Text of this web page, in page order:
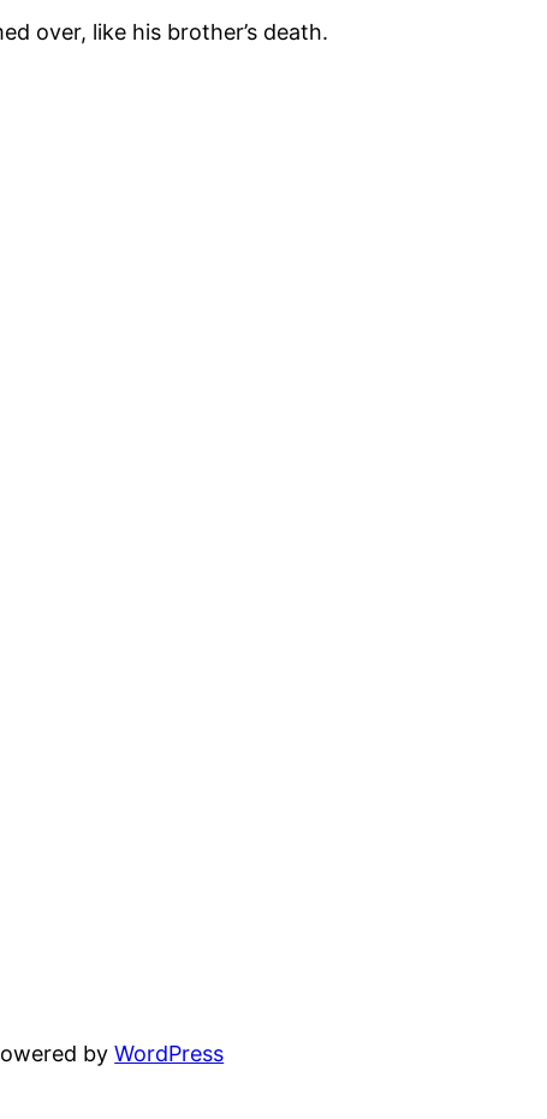
over, like his brother’s death.
byWordPress